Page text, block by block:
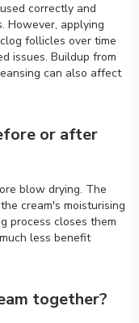
correctly and
However, applying
follicles over time
issues. Buildup from
can also affect
or after
blow drying. The
cream's moisturising
process closes them
less benefit
together?